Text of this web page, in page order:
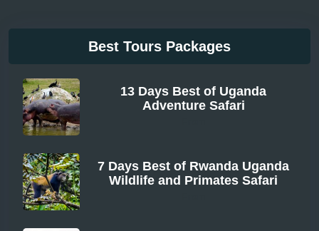
Best Tours Packages
13 Days Best of Uganda
Adventure Safari
7 Days Best of Rwanda Uganda
Wildlife and Primates Safari